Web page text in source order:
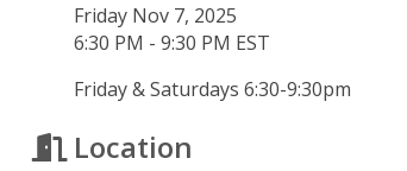
Friday Nov 7, 2025
6:30 PM - 9:30 PM EST
Friday & Saturdays 6:30-9:30pm
Location